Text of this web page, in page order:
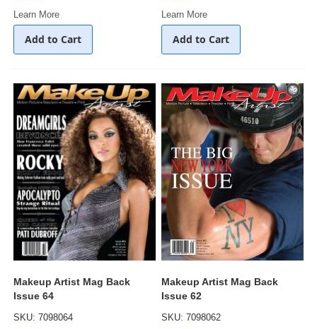
Learn More
Add to Cart
Learn More
Add to Cart
Makeup Artist Mag Back
Issue 64
SKU: 7098064
Makeup Artist Mag Back
Issue 62
SKU: 7098062